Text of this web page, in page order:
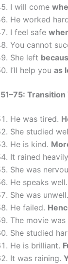
I will come
He worked
I feel safe
You cannot
She left
I’ll help you as
51–75:
He was tired.
She studied
He is kind.
It rained
She was
He speaks well.
She was unwell.
He failed.
The movie was
She studied
He is brilliant.
It was raining.